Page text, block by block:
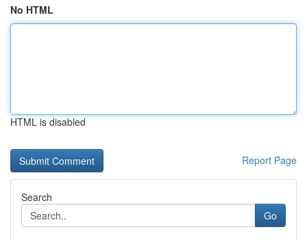
No HTML
HTML is disabled
Report Page
Search
Go